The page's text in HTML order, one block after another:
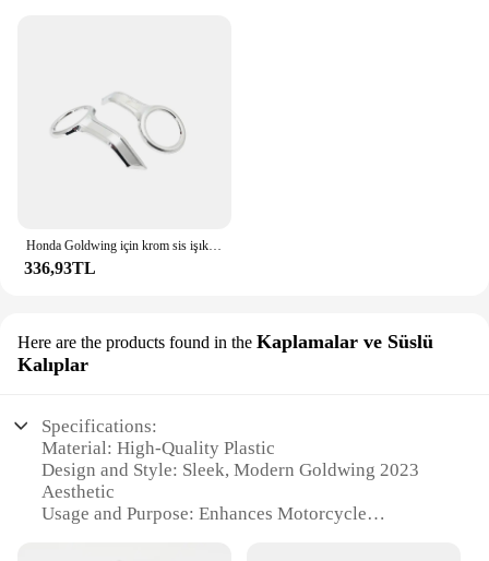
336,93TL
Here are the products found in the Kaplamalar ve Süslü
Kalıplar
Specifications:
Material: High-Quality Plastic
Design and Style: Sleek, Modern Goldwing 2023
Aesthetic
Usage and Purpose: Enhances Motorcycle